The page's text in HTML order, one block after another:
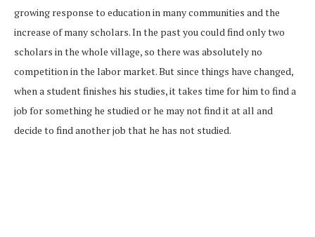
growing response to education in many communities and the
increase of many scholars. In the past you could find only two
scholars in the whole village, so there was absolutely no
competition in the labor market. But since things have changed,
when a student finishes his studies, it takes time for him to find a
job for something he studied or he may not find it at all and
decide to find another job that he has not studied.